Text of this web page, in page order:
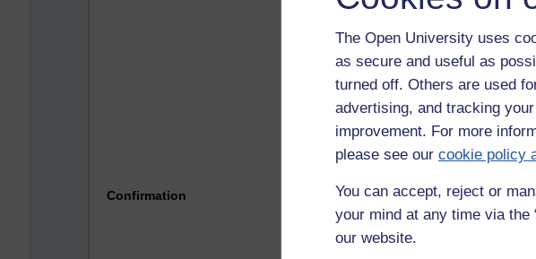
The Open University uses
as secure and useful as
turned off. Others are used
advertising, and tracking
improvement. For more
please see our cookie policy
You can accept, reject or
your mind at any time via the
our website.
Please enter yesbelow to
Confirmation